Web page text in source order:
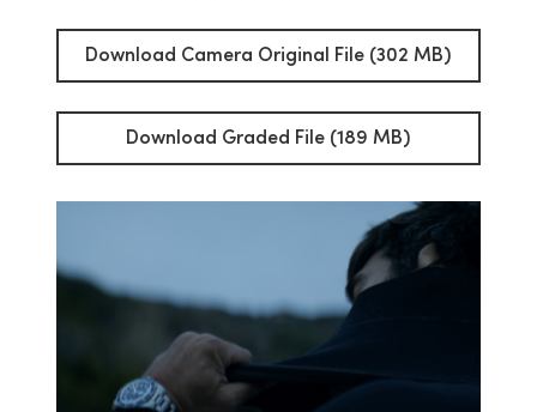
Download Camera Original File (302 MB)
Download Graded File (189 MB)